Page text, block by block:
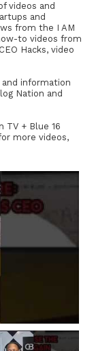
videos and
and
from the I AM
to videos from
Hacks, video
information
Nation and
TV + Blue 16
more videos,